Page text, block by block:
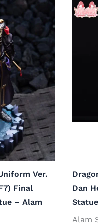
Ver.
Final
– Alam
Dan
Alam